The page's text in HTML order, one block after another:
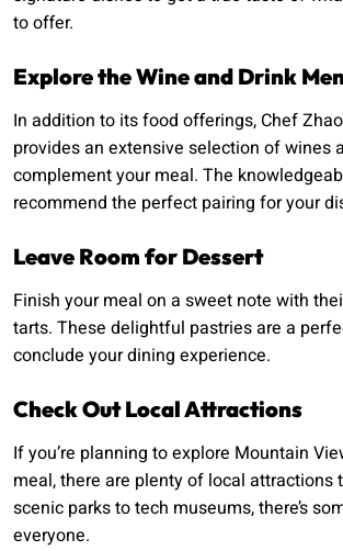
to offer.
Explore the Wine and Drink
In addition to its food offerings, Chef
provides an extensive selection of wines
complement your meal. The
recommend the perfect pairing for your
Leave Room for Dessert
Finish your meal on a sweet note with
tarts. These delightful pastries are a
conclude your dining experience.
Check Out Local Attractions
If you’re planning to explore Mountain
meal, there are plenty of local attractions
scenic parks to tech museums, there’s
everyone.